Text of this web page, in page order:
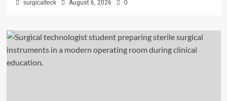
surgicalteck August 6, 2026 0